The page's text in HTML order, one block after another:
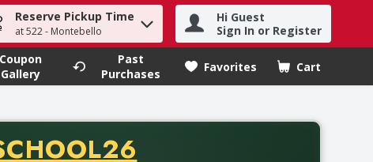
term to find items.
Reserve Pickup Time
at 522 - Montebello
Hi Guest
Sign In or Register
Coupon
Gallery
Past
Purchases
Favorites Cart
.
purchase of thirty-five dollars. Offer valid from August fifth